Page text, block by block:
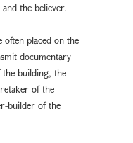
the believer.
often placed on the
documentary
building, the
of the
builder of the